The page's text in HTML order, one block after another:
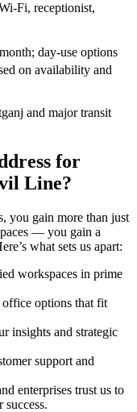
receptionist,
day-use options
on availability and
and major transit
for
Line?
you gain more than just
— you gain a
what sets us apart:
workspaces in prime
office options that fit
insights and strategic
support and
enterprises trust us to